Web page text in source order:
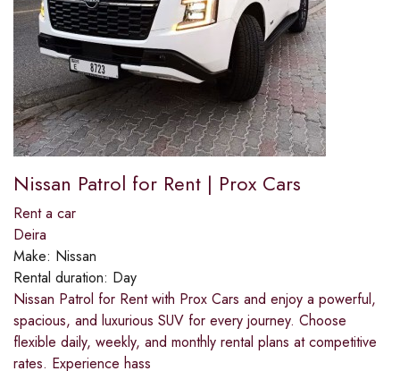
Nissan Patrol for Rent | Prox Cars
Rent a car
Deira
Make: Nissan
Rental duration: Day
Nissan Patrol for Rent with Prox Cars and enjoy a powerful,
spacious, and luxurious SUV for every journey. Choose
flexible daily, weekly, and monthly rental plans at competitive
rates. Experience hass